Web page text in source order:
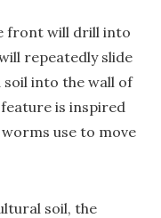
front will drill into
repeatedly slide
into the wall of
is inspired
use to move
soil, the